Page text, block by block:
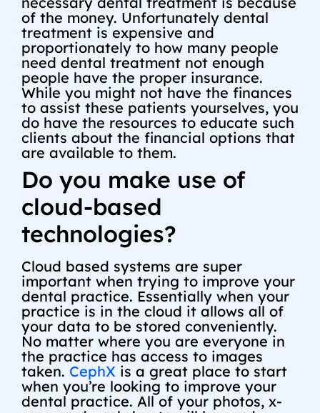
of the money. Unfortunately dental
treatment is expensive and
proportionately to how many people
need dental treatment not enough
people have the proper insurance.
While you might not have the finances
to assist these patients yourselves, you
do have the resources to educate such
clients about the financial options that
are available to them.
Do you make use of
cloud-based
technologies?
Cloud based systems are super
important when trying to improve your
dental practice. Essentially when your
practice is in the cloud it allows all of
your data to be stored conveniently.
No matter where you are everyone in
the practice has access to images
taken. CephX is a great place to start
when you’re looking to improve your
dental practice. All of your photos, x-